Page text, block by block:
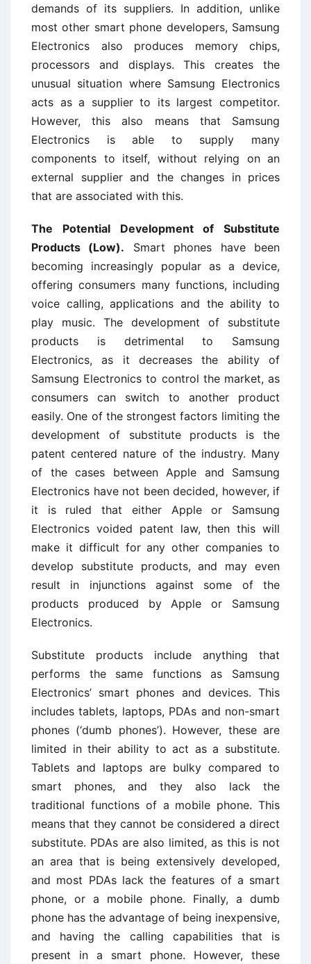
demands of its suppliers. In addition, unlike
most other smart phone developers, Samsung
Electronics also produces memory chips,
processors and displays. This creates the
unusual situation where Samsung Electronics
acts as a supplier to its largest competitor.
However, this also means that Samsung
Electronics is able to supply many
components to itself, without relying on an
external supplier and the changes in prices
that are associated with this.
The Potential Development of Substitute
Products (Low). Smart phones have been
becoming increasingly popular as a device,
offering consumers many functions, including
voice calling, applications and the ability to
play music. The development of substitute
products is detrimental to Samsung
Electronics, as it decreases the ability of
Samsung Electronics to control the market, as
consumers can switch to another product
easily. One of the strongest factors limiting the
development of substitute products is the
patent centered nature of the industry. Many
of the cases between Apple and Samsung
Electronics have not been decided, however, if
it is ruled that either Apple or Samsung
Electronics voided patent law, then this will
make it difficult for any other companies to
develop substitute products, and may even
result in injunctions against some of the
products produced by Apple or Samsung
Electronics.
Substitute products include anything that
performs the same functions as Samsung
Electronics’ smart phones and devices. This
includes tablets, laptops, PDAs and non-smart
phones (‘dumb phones’). However, these are
limited in their ability to act as a substitute.
Tablets and laptops are bulky compared to
smart phones, and they also lack the
traditional functions of a mobile phone. This
means that they cannot be considered a direct
substitute. PDAs are also limited, as this is not
an area that is being extensively developed,
and most PDAs lack the features of a smart
phone, or a mobile phone. Finally, a dumb
phone has the advantage of being inexpensive,
and having the calling capabilities that is
present in a smart phone. However, these